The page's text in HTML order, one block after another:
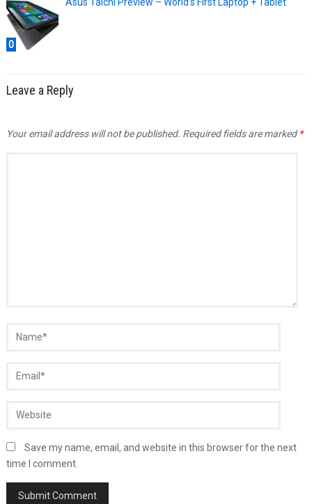
0
Leave a Reply
Your email address will not be published. Required fields are marked*
Save my name, email, and website in this browser for the next
time I comment.